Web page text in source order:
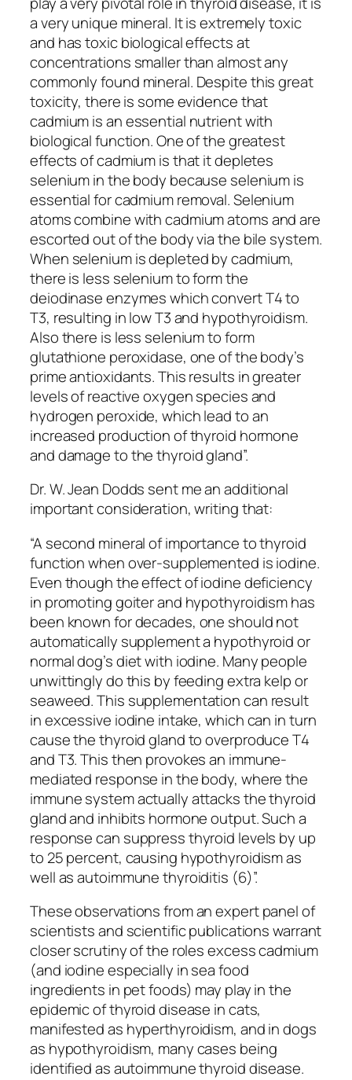
a very unique mineral. It is extremely toxic
and has toxic biological effects at
concentrations smaller than almost any
commonly found mineral. Despite this great
toxicity, there is some evidence that
cadmium is an essential nutrient with
biological function. One of the greatest
effects of cadmium is that it depletes
selenium in the body because selenium is
essential for cadmium removal. Selenium
atoms combine with cadmium atoms and are
escorted out of the body via the bile system.
When selenium is depleted by cadmium,
there is less selenium to form the
deiodinase enzymes which convert T4 to
T3, resulting in low T3 and hypothyroidism.
Also there is less selenium to form
glutathione peroxidase, one of the body’s
prime antioxidants. This results in greater
levels of reactive oxygen species and
hydrogen peroxide, which lead to an
increased production of thyroid hormone
and damage to the thyroid gland”.
Dr. W. Jean Dodds sent me an additional
important consideration, writing that:
“A second mineral of importance to thyroid
function when over-supplemented is iodine.
Even though the effect of iodine deficiency
in promoting goiter and hypothyroidism has
been known for decades, one should not
automatically supplement a hypothyroid or
normal dog’s diet with iodine. Many people
unwittingly do this by feeding extra kelp or
seaweed. This supplementation can result
in excessive iodine intake, which can in turn
cause the thyroid gland to overproduce T4
and T3. This then provokes an immune-
mediated response in the body, where the
immune system actually attacks the thyroid
gland and inhibits hormone output. Such a
response can suppress thyroid levels by up
to 25 percent, causing hypothyroidism as
well as autoimmune thyroiditis (6)”.
These observations from an expert panel of
scientists and scientific publications warrant
closer scrutiny of the roles excess cadmium
(and iodine especially in sea food
ingredients in pet foods) may play in the
epidemic of thyroid disease in cats,
manifested as hyperthyroidism, and in dogs
as hypothyroidism, many cases being
identified as autoimmune thyroid disease.